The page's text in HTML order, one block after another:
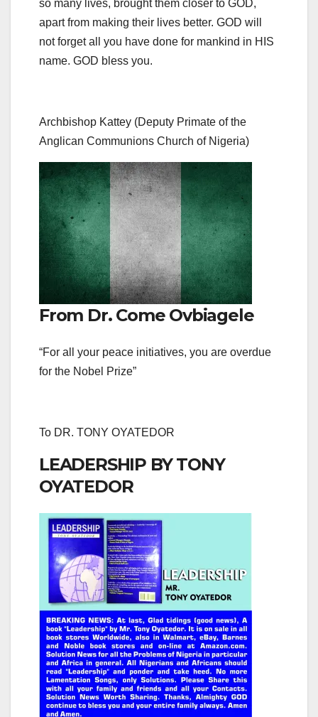
so many lives, brought them closer to GOD,
apart from making their lives better. GOD will
not forget all you have done for mankind in HIS
name. GOD bless you.
Archbishop Kattey (Deputy Primate of the
Anglican Communions Church of Nigeria)
From Dr. Come Ovbiagele
“For all your peace initiatives, you are overdue
for the Nobel Prize”
To DR. TONY OYATEDOR
LEADERSHIP BY TONY
OYATEDOR